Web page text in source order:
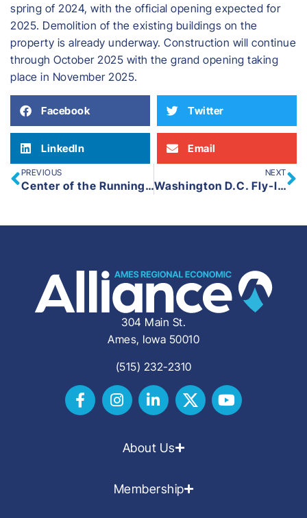
spring of 2024, with the official opening expected for
2025. Demolition of the existing buildings on the
property is already underway. Construction will continue
through October 2025 with the grand opening taking
place in November 2025.
Facebook Twitter
LinkedIn Email
PREVIOUS
Center of the Running Community: Fitness Sports
NEXT
Washington D.C. Fly-In 2024
304 Main St.
Ames, Iowa 50010
(515) 232-2310
About Us
Membership